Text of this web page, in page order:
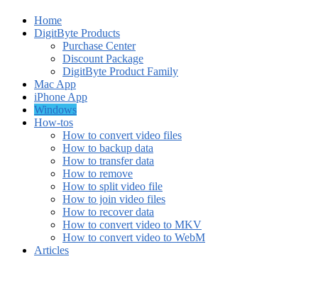
Home
DigitByte Products
Purchase Center
Discount Package
DigitByte Product Family
Mac App
iPhone App
Windows
How-tos
How to convert video files
How to backup data
How to transfer data
How to remove
How to split video file
How to join video files
How to recover data
How to convert video to MKV
How to convert video to WebM
Articles